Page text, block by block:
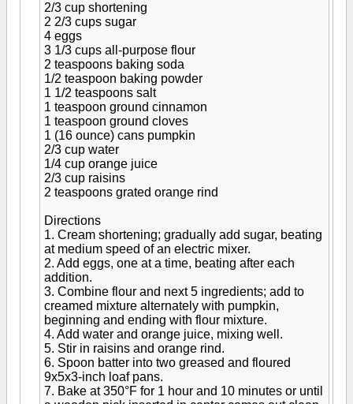
2/3 cup shortening
2 2/3 cups sugar
4 eggs
3 1/3 cups all-purpose flour
2 teaspoons baking soda
1/2 teaspoon baking powder
1 1/2 teaspoons salt
1 teaspoon ground cinnamon
1 teaspoon ground cloves
1 (16 ounce) cans pumpkin
2/3 cup water
1/4 cup orange juice
2/3 cup raisins
2 teaspoons grated orange rind
Directions
1. Cream shortening; gradually add sugar, beating
at medium speed of an electric mixer.
2. Add eggs, one at a time, beating after each
addition.
3. Combine flour and next 5 ingredients; add to
creamed mixture alternately with pumpkin,
beginning and ending with flour mixture.
4. Add water and orange juice, mixing well.
5. Stir in raisins and orange rind.
6. Spoon batter into two greased and floured
9x5x3-inch loaf pans.
7. Bake at 350°F for 1 hour and 10 minutes or until